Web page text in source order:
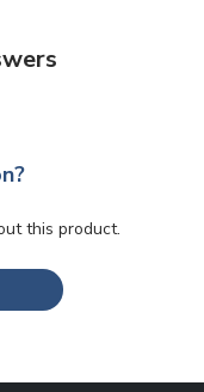
this product.